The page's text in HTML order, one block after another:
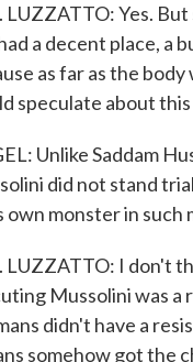
LUZZATTO: Yes.
a decent place, a
as far as the
speculate about
Unlike Saddam
did not stand
own monster in such
LUZZATTO: I don't
Mussolini was a
didn't have a
somehow got the